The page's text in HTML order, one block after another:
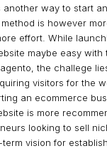
another way to start
is however
effort. While
maybe easy with
the challege
visitors for the
an ecommerce
is more
looking to sell
vision for